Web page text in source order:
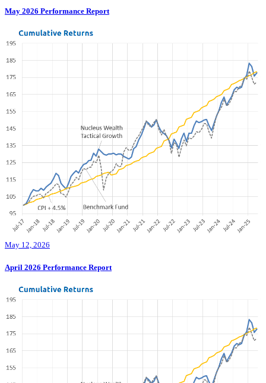
May 2026 Performance Report
May 12, 2026
April 2026 Performance Report